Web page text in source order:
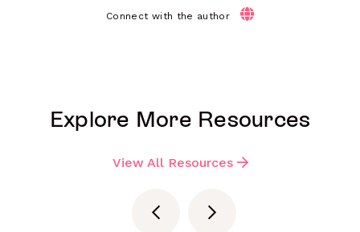
Connect with the author
Explore More Resources
View All Resources